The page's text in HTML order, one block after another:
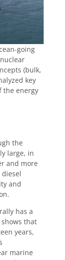
going
(bulk,
key
the energy
the
large, in
and more
and
has a
that
years,
marine